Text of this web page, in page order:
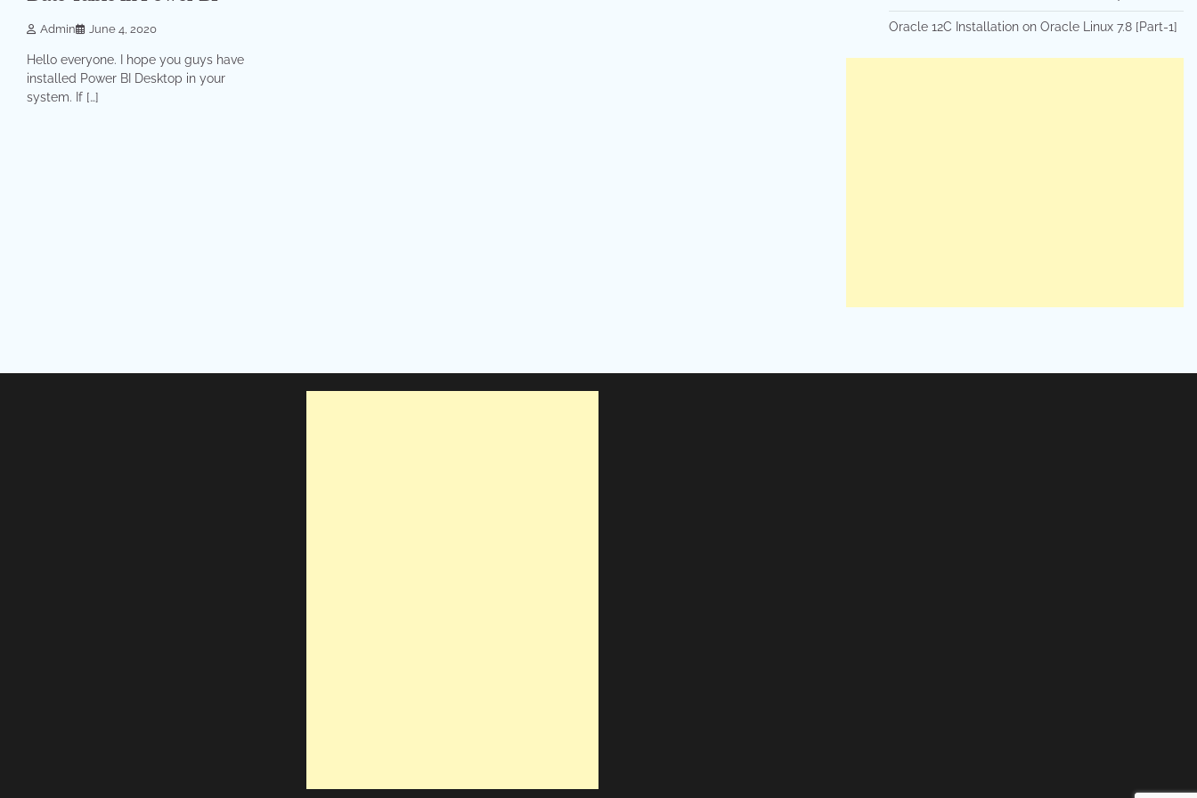
Admin June 4, 2020
Hello everyone. I hope you guys have
installed Power BI Desktop in your
system. If […]
Oracle 12C Installation on Oracle Linux 7.8 [Part-1]